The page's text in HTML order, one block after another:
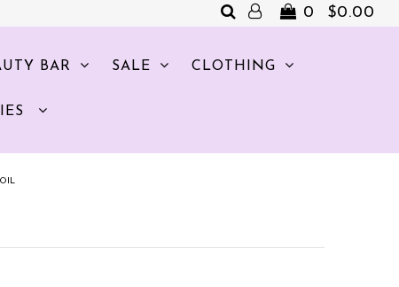
0 $0.00
BAR SALE CLOTHING